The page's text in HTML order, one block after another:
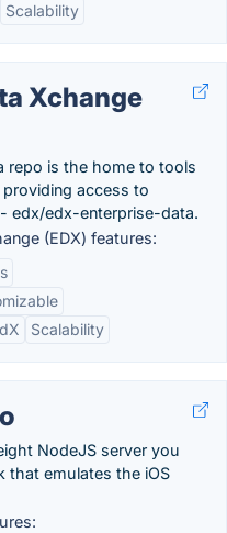
Scalability
Xchange
repo is the home to tools
access to
edx/edx-enterprise-data.
(EDX) features:
Scalability
NodeJS server you
that emulates the iOS